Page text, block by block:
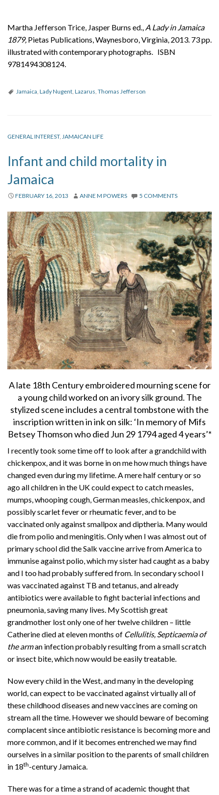
Martha Jefferson Trice, Jasper Burns ed., A Lady in Jamaica
1879, Pietas Publications, Waynesboro, Virginia, 2013. 73 pp.
illustrated with contemporary photographs. ISBN
9781494308124.
Jamaica, Lady Nugent, Lazarus, Thomas Jefferson
GENERAL INTEREST, JAMAICAN LIFE
Infant and child mortality in
Jamaica
FEBRUARY 16, 2013 ANNE M POWERS 5 COMMENTS
A late 18th Century embroidered mourning scene for
a young child worked on an ivory silk ground. The
stylized scene includes a central tombstone with the
inscription written in ink on silk: ‘In memory of Mifs
Betsey Thomson who died Jun 29 1794 aged 4 years’*
I recently took some time off to look after a grandchild with
chickenpox, and it was borne in on me how much things have
changed even during my lifetime. A mere half century or so
ago all children in the UK could expect to catch measles,
mumps, whooping cough, German measles, chickenpox, and
possibly scarlet fever or rheumatic fever, and to be
vaccinated only against smallpox and diptheria. Many would
die from polio and meningitis. Only when I was almost out of
primary school did the Salk vaccine arrive from America to
immunise against polio, which my sister had caught as a baby
and I too had probably suffered from. In secondary school I
was vaccinated against TB and tetanus, and already
antibiotics were available to fight bacterial infections and
pneumonia, saving many lives. My Scottish great
grandmother lost only one of her twelve children – little
Catherine died at eleven months of Cellulitis, Septicaemia of
the arman infection probably resulting from a small scratch
or insect bite, which now would be easily treatable.
Now every child in the West, and many in the developing
world, can expect to be vaccinated against virtually all of
these childhood diseases and new vaccines are coming on
stream all the time. However we should beware of becoming
complacent since antibiotic resistance is becoming more and
more common, and if it becomes entrenched we may find
ourselves in a similar position to the parents of small children
in 18th-century Jamaica.
There was for a time a strand of academic thought that